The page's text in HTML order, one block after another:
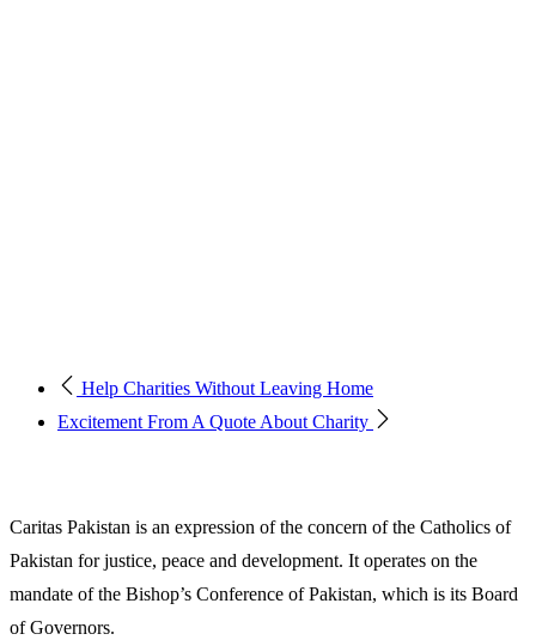
Help Charities Without Leaving Home
Excitement From A Quote About Charity
Caritas Pakistan is an expression of the concern of the Catholics of
Pakistan for justice, peace and development. It operates on the
mandate of the Bishop’s Conference of Pakistan, which is its Board
of Governors.